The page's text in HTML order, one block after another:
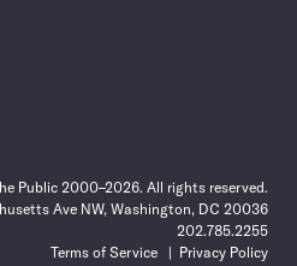
Public 2000–2026. All rights reserved.
Ave NW, Washington, DC 20036
202.785.2255
Terms of Service
Privacy Policy